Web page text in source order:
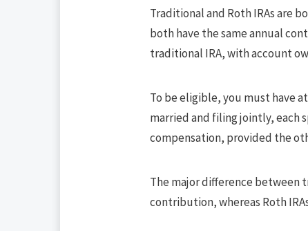
Traditional and Roth IRAs are
both have the same annual
traditional IRA, with account
To be eligible, you must have
married and filing jointly, each
compensation, provided the
The major difference between
contribution, whereas Roth